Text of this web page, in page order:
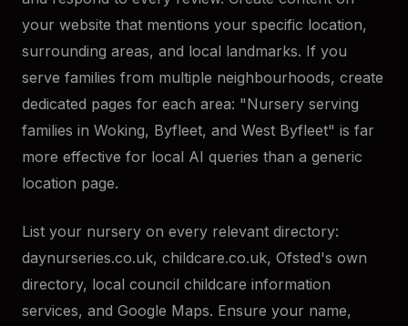
your website that mentions your specific location,
surrounding areas, and local landmarks. If you
serve families from multiple neighbourhoods, create
dedicated pages for each area: "Nursery serving
families in Woking, Byfleet, and West Byfleet" is far
more effective for local AI queries than a generic
location page.
List your nursery on every relevant directory:
daynurseries.co.uk, childcare.co.uk, Ofsted's own
directory, local council childcare information
services, and Google Maps. Ensure your name,